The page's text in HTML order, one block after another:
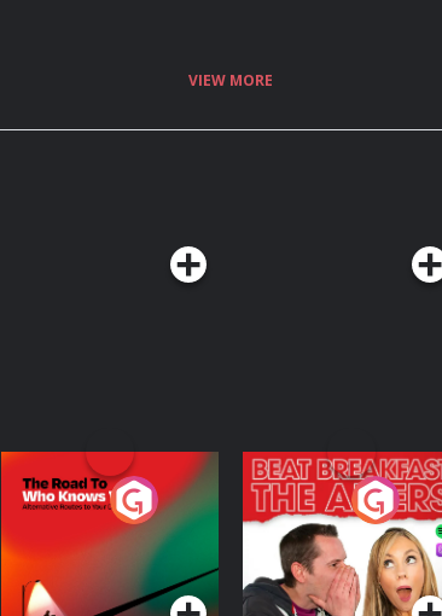
VIEW MORE
The Road To Who
Knows Where
The Afters
Podcast Series